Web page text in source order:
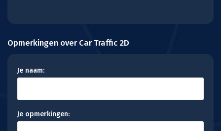
Opmerkingen over Car Traffic 2D
Je naam:
Je opmerkingen: